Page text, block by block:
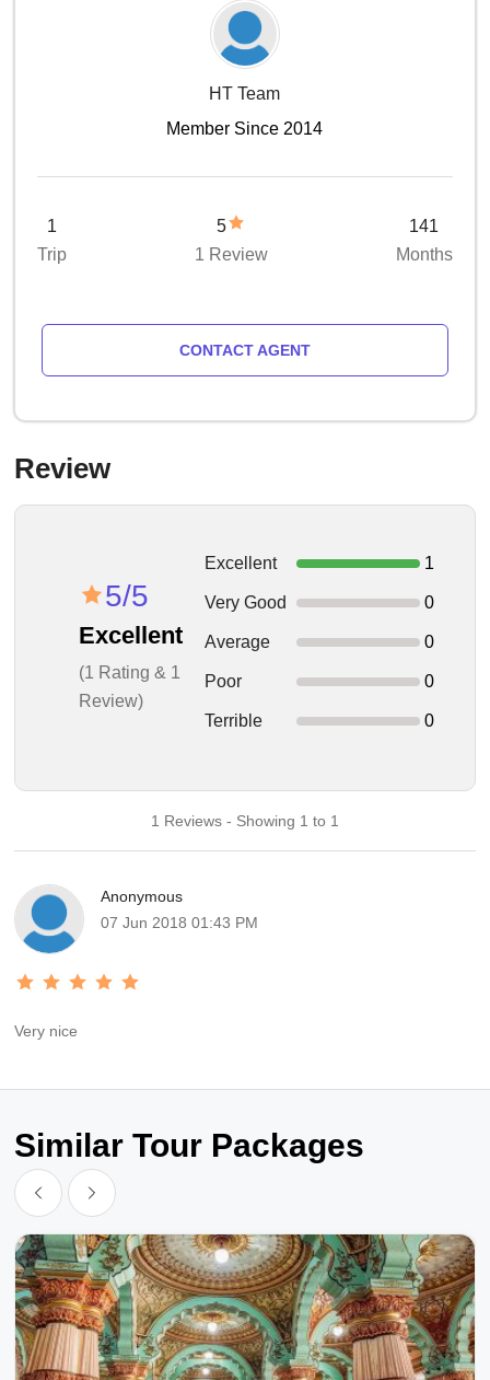
HT Team
Member Since 2014
1
Trip
5
1 Review
141
Months
CONTACT AGENT
Review
5/5
Excellent
(1 Rating & 1
Review)
Excellent 1
Very Good 0
Average 0
Poor 0
Terrible 0
1 Reviews - Showing 1 to 1
Anonymous
07 Jun 2018 01:43 PM
Very nice
Similar Tour Packages